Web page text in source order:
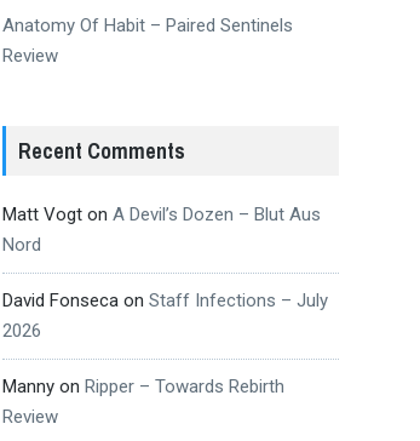
Anatomy Of Habit – Paired Sentinels
Review
Recent Comments
Matt Vogton A Devil’s Dozen – Blut Aus
Nord
David Fonsecaon Staff Infections – July
2026
Mannyon Ripper – Towards Rebirth
Review